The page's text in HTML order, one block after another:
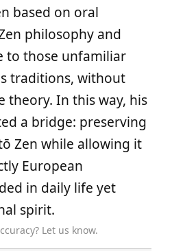
based on oral
philosophy and
to those unfamiliar
traditions, without
theory. In this way, his
a bridge: preserving
Zen while allowing it
European
in daily life yet
spirit.
Let us know.